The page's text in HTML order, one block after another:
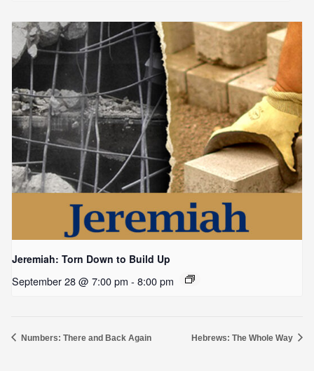
Jeremiah: Torn Down to Build Up
September 28 @ 7:00 pm - 8:00 pm
Numbers: There and Back Again Hebrews: The Whole Way